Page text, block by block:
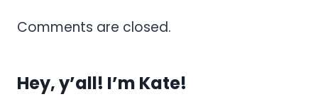
Comments are closed.
Hey, y’all! I’m Kate!